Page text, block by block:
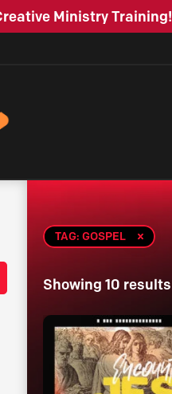
Ministry Training!
TAG: GOSPEL
Showing 10 results